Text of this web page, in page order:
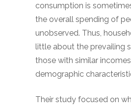
consumption is
the overall spending of
unobserved. Thus,
little about the prevailing
those with similar
demographic
Their study focused on